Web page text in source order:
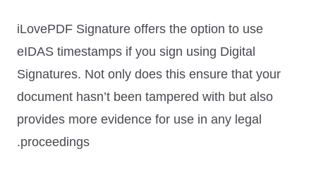
iLovePDF Signature offers the option to use
eIDAS timestamps if you sign using Digital
Signatures. Not only does this ensure that your
document hasn’t been tampered with but also
provides more evidence for use in any legal
proceedings.